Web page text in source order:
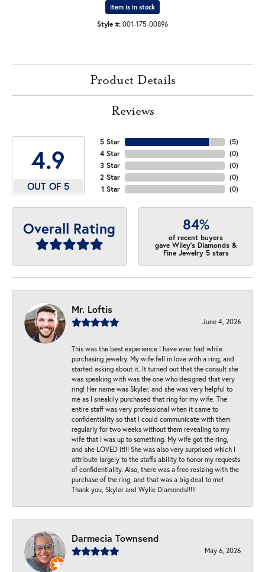
Item is in stock
Style #: 001-175-00896
Product Details
Reviews
4.9
OUT OF 5
5 Star
4 Star
3 Star
2 Star
1 Star
(5)
(0)
(0)
(0)
(0)
Overall Rating 84%
of recent buyers
gave Wiley's Diamonds &
Fine Jewelry 5 stars
Mr. Loftis
June 4, 2026
This was the best experience I have ever had while
purchasing jewelry. My wife fell in love with a ring, and
started asking about it. It turned out that the consult she
was speaking with was the one who designed that very
ring! Her name was Skyler, and she was very helpful to
me as I sneakily purchased that ring for my wife. The
entire staff was very professional when it came to
confidentiality so that I could communicate with them
regularly for two weeks without them revealing to my
wife that I was up to something. My wife got the ring,
and she LOVED it!!! She was also very surprised which I
attribute largely to the staffs ability to honor my requests
of confidentiality. Also, there was a free resizing with the
purchase of the ring, and that was a big deal to me!
Thank you, Skyler and Wylie Diamonds!!!!!
Darmecia Townsend
May 6, 2026